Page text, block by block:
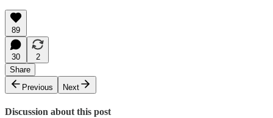
89
30
2
Share
Previous
Next
Discussion about this post